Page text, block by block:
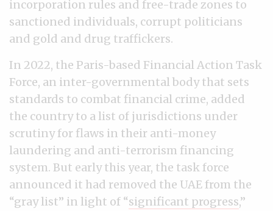
incorporation rules and free-trade zones to
sanctioned individuals, corrupt politicians
and gold and drug traffickers.
In 2022, the Paris-based Financial Action Task
Force, an inter-governmental body that sets
standards to combat financial crime, added
the country to a list of jurisdictions under
scrutiny for flaws in their anti-money
laundering and anti-terrorism financing
system. But early this year, the task force
announced it had removed the UAE from the
“gray list” in light of “significant progress,”